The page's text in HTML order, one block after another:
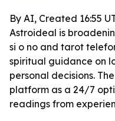
By AI, Created 16:55
Astroideal is
si o no and tarot
spiritual guidance on
personal decisions.
platform as a 24/7
readings from